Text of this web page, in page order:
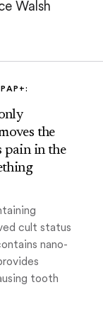
Walsh
the
pain in the
cult status
nano-
tooth